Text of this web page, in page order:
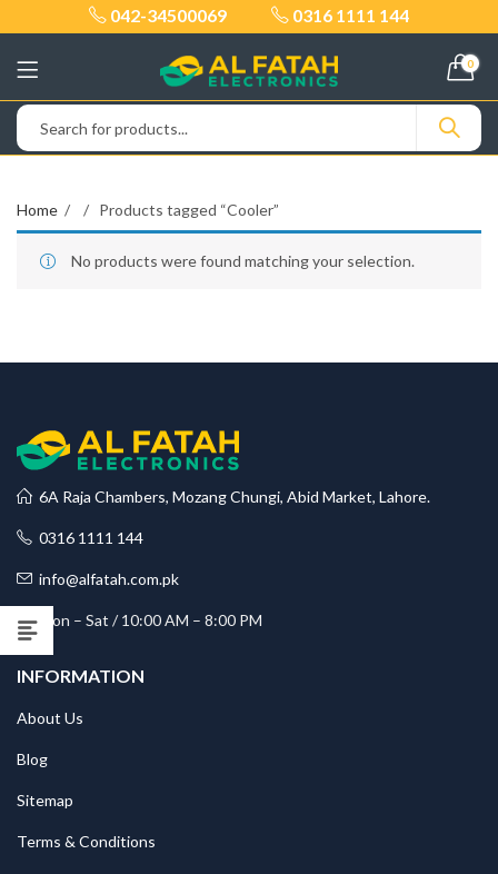
042-34500069 0316 1111 144
0
Home Products tagged “Cooler”
No products were found matching your selection.
6A Raja Chambers, Mozang Chungi, Abid Market, Lahore.
0316 1111 144
info@alfatah.com.pk
Mon – Sat / 10:00 AM – 8:00 PM
INFORMATION
About Us
Blog
Sitemap
Terms & Conditions